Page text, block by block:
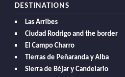
DESTINATIONS
Las Arribes
Ciudad Rodrigo and the border
El Campo Charro
Tierras de Peñaranda y Alba
Sierra de Béjar y Candelario